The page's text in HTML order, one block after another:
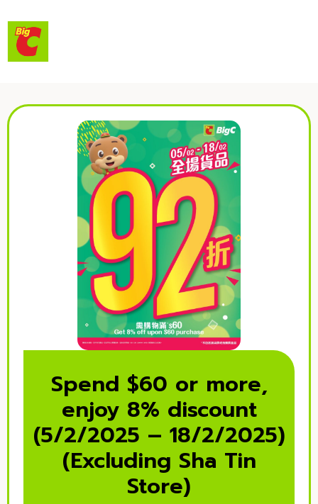
Spend $60 or more,
enjoy 8% discount
(5/2/2025 – 18/2/2025)
(Excluding Sha Tin
Store)